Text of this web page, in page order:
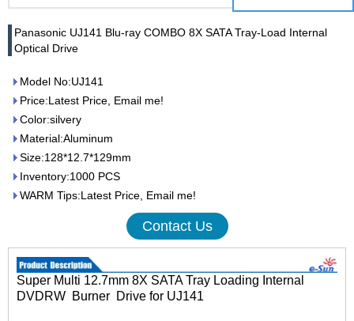
Panasonic UJ141 Blu-ray COMBO 8X SATA Tray-Load Internal
Optical Drive
Model No:UJ141
Price:Latest Price, Email me!
Color:silvery
Material:Aluminum
Size:128*12.7*129mm
Inventory:1000 PCS
WARM Tips:Latest Price, Email me!
Contact Us
Super Multi 12.7mm 8X SATA Tray Loading Internal
DVDRW Burner Drive for UJ141